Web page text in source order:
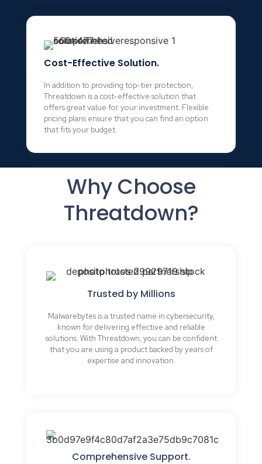
Cost-Effective Solution.
In addition to providing top-tier protection,
Threatdown is a cost-effective solution that
offers great value for your investment. Flexible
pricing plans ensure that you can find an option
that fits your budget.
Why Choose
Threatdown?
Trusted by Millions
Malwarebytes is a trusted name in cybersecurity,
known for delivering effective and reliable
solutions. With Threatdown, you can be confident
that you are using a product backed by years of
expertise and innovation.
Comprehensive Support.